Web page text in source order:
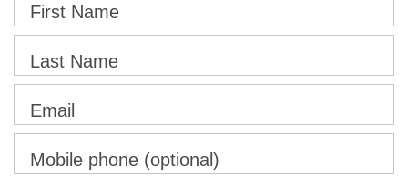
First Name
Last Name
Email
Mobile phone (optional)